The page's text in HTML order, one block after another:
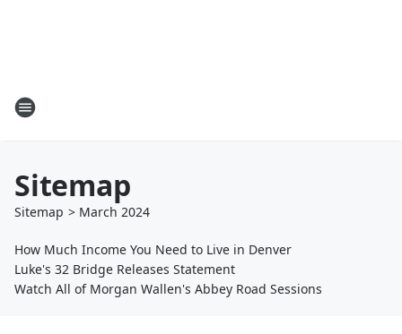
Sitemap
Sitemap > March 2024
How Much Income You Need to Live in Denver
Luke's 32 Bridge Releases Statement
Watch All of Morgan Wallen's Abbey Road Sessions